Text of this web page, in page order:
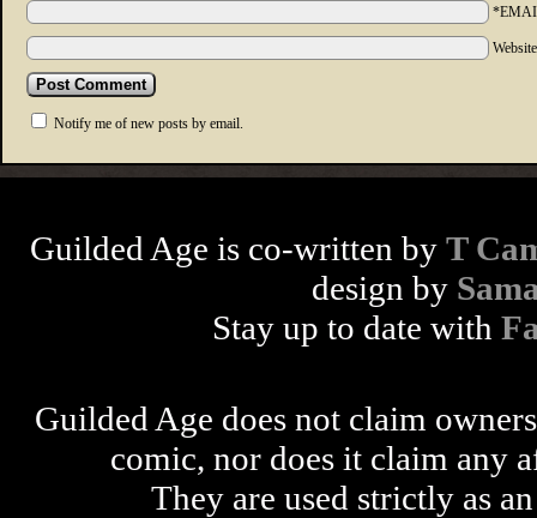
Notify me of new posts by email.
Guilded Age is co-written by T
design by
Stay up to date with
Guilded Age does not claim
comic, nor does it claim any
They are used strictly as